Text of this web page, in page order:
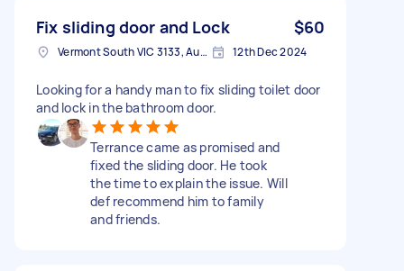
Fix sliding door and Lock $60
Vermont South VIC 3133, Australia 12th Dec 2024
Looking for a handy man to fix sliding toilet door
and lock in the bathroom door.
Terrance came as promised and
fixed the sliding door. He took
the time to explain the issue. Will
def recommend him to family
and friends.